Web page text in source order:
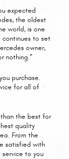
expected
the oldest
world, is one
continues to set
owner,
nothing.”
purchase.
for all of
the best for
quality
From the
satisfied with
to you